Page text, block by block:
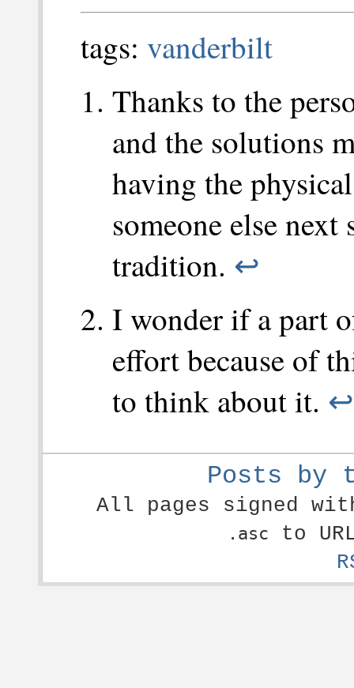
tags: vanderbilt
Thanks to the
and the solutions
having the
someone else
tradition. ↩
I wonder if a part
effort because of
to think about it. ↩
Posts by
All pages signed
.asc
to